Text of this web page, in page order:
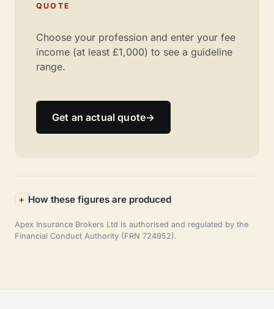
QUOTE
Choose your profession and enter your fee
income (at least £1,000) to see a guideline
range.
Get an actual quote→
How these figures are produced
Apex Insurance Brokers Ltd is authorised and regulated by the
Financial Conduct Authority (FRN 724952).